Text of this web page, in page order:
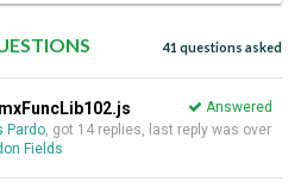
41 questions asked
Answered
Pardo, got 14 replies, last reply was over
Fields